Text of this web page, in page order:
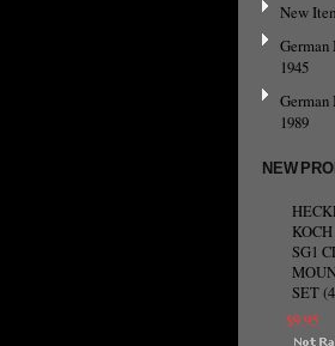
New
1945
1989
NEW
SG1
SET
$9.95